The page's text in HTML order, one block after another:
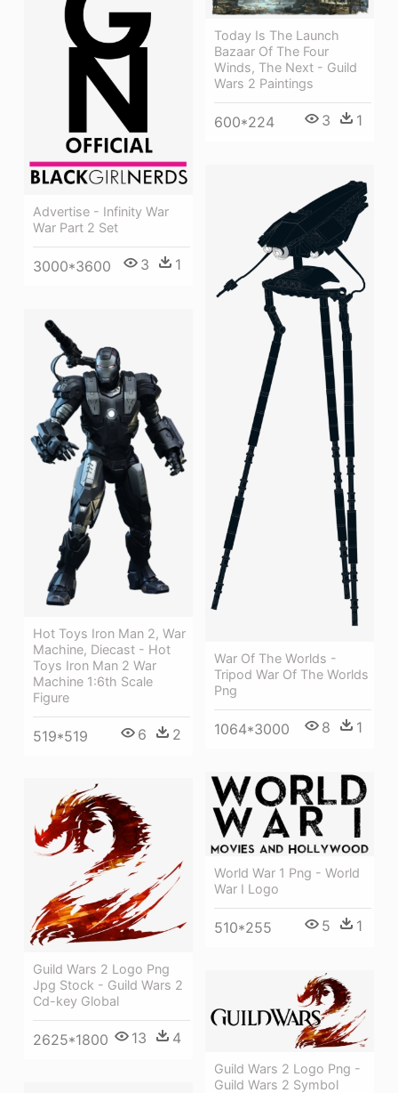
Advertise - Infinity War
War Part 2 Set
3000*3600 3 1
Today Is The Launch
Bazaar Of The Four
Winds, The Next - Guild
Wars 2 Paintings
600*224 3 1
War Of The Worlds -
Tripod War Of The Worlds
Png
1064*3000 8 1
Hot Toys Iron Man 2, War
Machine, Diecast - Hot
Toys Iron Man 2 War
Machine 1:6th Scale
Figure
519*519 6 2
World War 1 Png - World
War I Logo
510*255 5 1
Guild Wars 2 Logo Png
Jpg Stock - Guild Wars 2
Cd-key Global
2625*1800 13 4
Guild Wars 2 Logo Png -
Guild Wars 2 Symbol